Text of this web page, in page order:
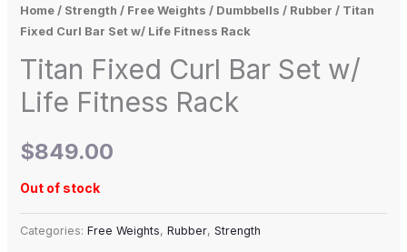
Home/ Strength / Free Weights / Dumbbells / Rubber / Titan
Fixed Curl Bar Set w/ Life Fitness Rack
Titan Fixed Curl Bar Set w/
Life Fitness Rack
$849.00
Out of stock
Categories: Free Weights, Rubber, Strength